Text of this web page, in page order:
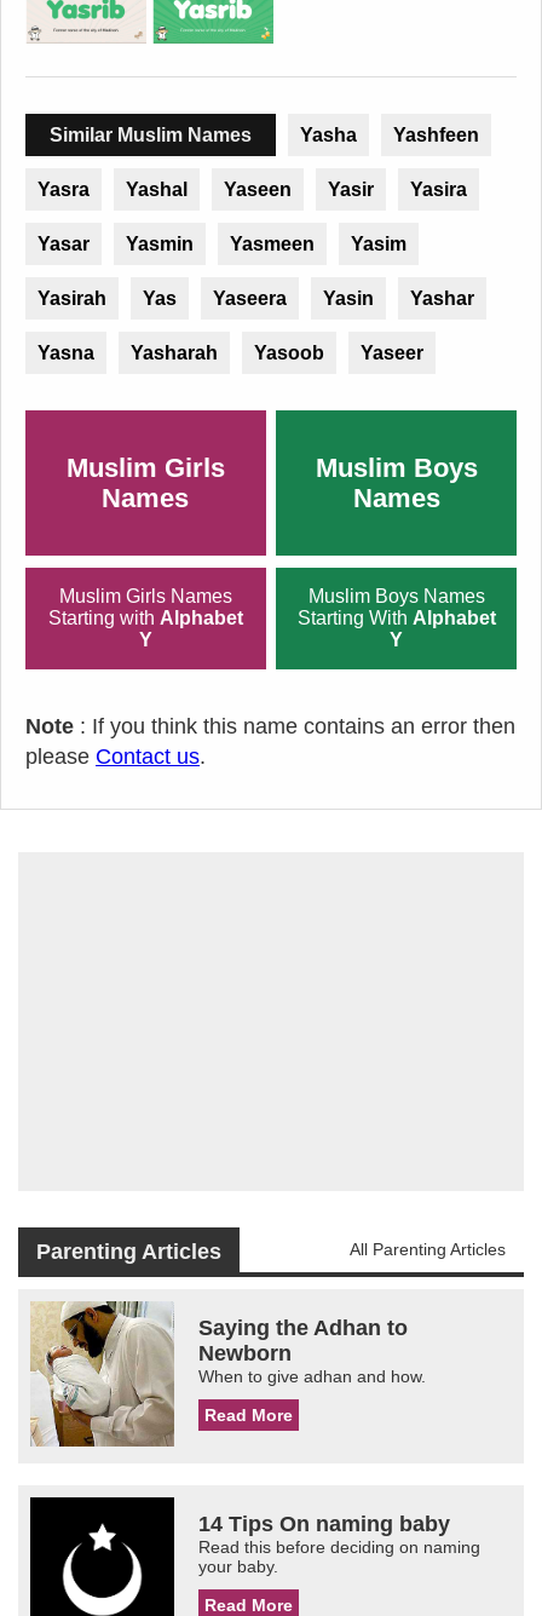
Similar Muslim Names Yasha Yashfeen
Yasra Yashal Yaseen Yasir Yasira
Yasar Yasmin Yasmeen Yasim
Yasirah Yas Yaseera Yasin Yashar
Yasna Yasharah Yasoob Yaseer
Muslim Girls
Names
Muslim Boys
Names
Muslim Girls Names
Starting with Alphabet
Y
Muslim Boys Names
Starting With Alphabet
Y
Note : If you think this name contains an error then
please Contact us.
Parenting Articles All Parenting Articles
Saying the Adhan to
Newborn
When to give adhan and how.
Read More
14 Tips On naming baby
Read this before deciding on naming
your baby.
Read More